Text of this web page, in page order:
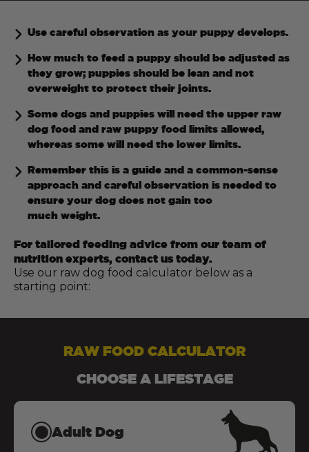
Use careful observation as your puppy develops.
How much to feed a puppy should be adjusted as
they grow; puppies should be lean and not
overweight to protect their joints.
Some dogs and puppies will need the upper raw
dog food and raw puppy food limits allowed,
whereas some will need the lower limits.
Remember this is a guide and a common-sense
approach and careful observation is needed to
ensure your dog does not gain too
much weight.
For tailored feeding advice from our team of
nutrition experts, contact us today.
Use our raw dog food calculator below as a
starting point:
RAW FOOD CALCULATOR
CHOOSE A LIFESTAGE
Adult Dog